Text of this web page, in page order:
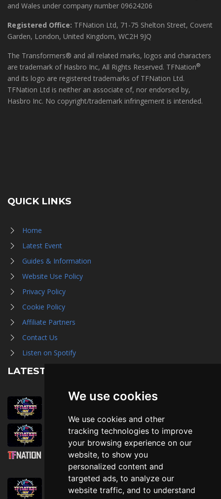
We use cookies
We use cookies and other
tracking technologies to improve
your browsing experience on our
website, to show you
personalized content and
targeted ads, to analyze our
website traffic, and to understand
and Wales under company number 09624206
Registered Office: TFNation Ltd, 71-75 Shelton Street, Covent
Garden, London, United Kingdom, WC2H 9JQ
The Transformers® and all related marks, logos and characters
are trademark of Hasbro Inc, All Rights Reserved. TFNation®
and its logo are registered trademarks of TFNation Ltd.
TFNation Ltd is neither an associate of, nor endorsed by,
Hasbro Inc. No copyright/trademark infringement is intended.
QUICK LINKS
Home
Latest Event
Guides & Information
Website Use Policy
Privacy Policy
Cookie Policy
Affiliate Partners
Contact Us
Listen on Spotify
LATEST NEWS
August 1st, 2026
July 30th, 2026
Then, Now, and Beyond
July 30th, 2026
Attending TFNation: Information Guide
July 29th, 2026
Mirror, Mirror!